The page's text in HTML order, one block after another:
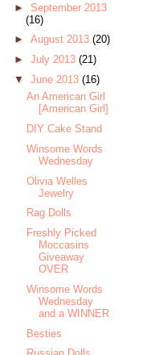
► September 2013
(16)
► August 2013 (20)
► July 2013 (21)
▼ June 2013 (16)
An American Girl
[American Girl]
DIY Cake Stand
Winsome Words
Wednesday
Olivia Welles
Jewelry
Rag Dolls
Freshly Picked
Moccasins
Giveaway
OVER
Winsome Words
Wednesday
and a WINNER
Besties